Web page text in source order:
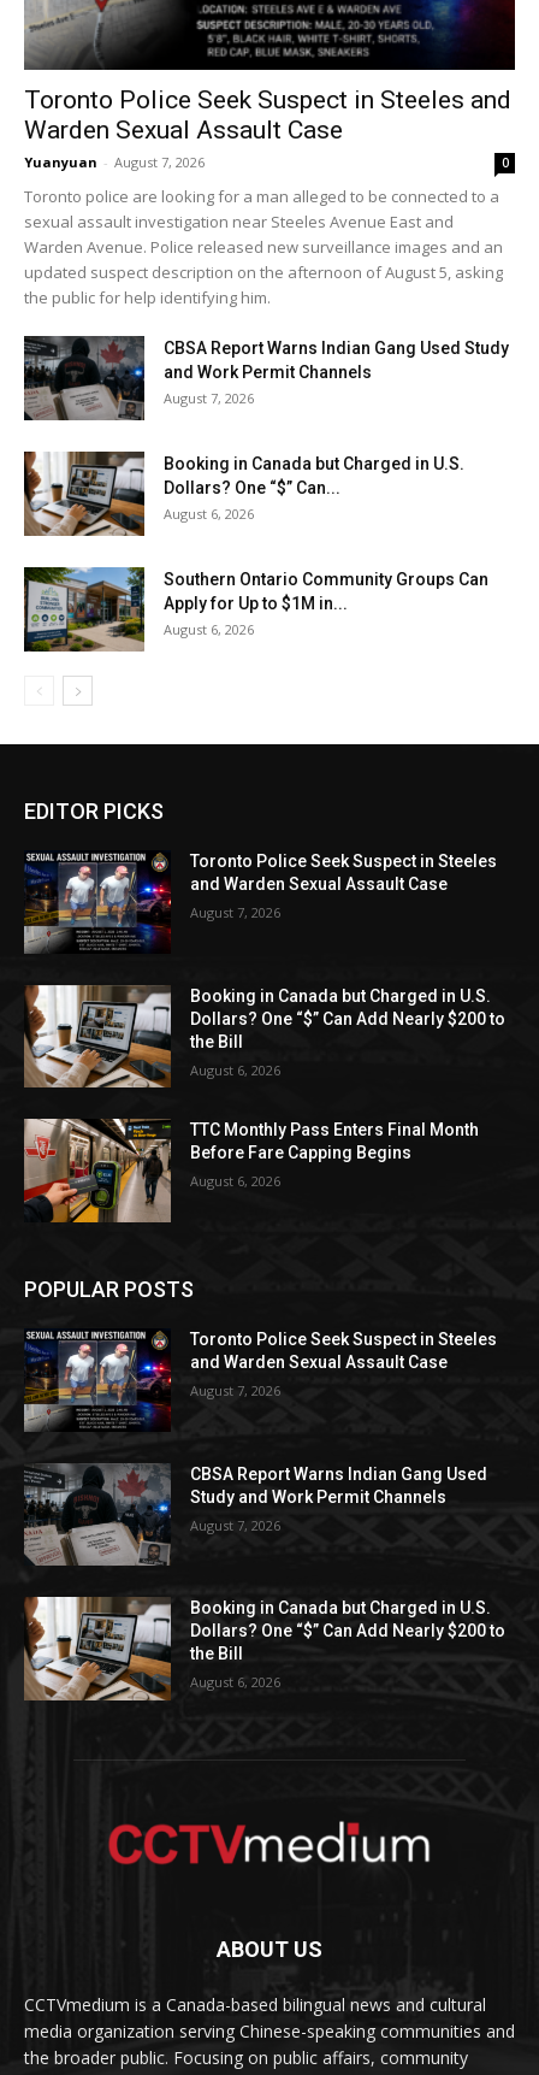
Toronto Police Seek Suspect in Steeles and
Warden Sexual Assault Case
Yuanyuan - August 7, 2026 0
Toronto police are looking for a man alleged to be connected to a
sexual assault investigation near Steeles Avenue East and
Warden Avenue. Police released new surveillance images and an
updated suspect description on the afternoon of August 5, asking
the public for help identifying him.
CBSA Report Warns Indian Gang Used Study
and Work Permit Channels
August 7, 2026
Booking in Canada but Charged in U.S.
Dollars? One “$” Can...
August 6, 2026
Southern Ontario Community Groups Can
Apply for Up to $1M in...
August 6, 2026
EDITOR PICKS
Toronto Police Seek Suspect in Steeles
and Warden Sexual Assault Case
August 7, 2026
Booking in Canada but Charged in U.S.
Dollars? One “$” Can Add Nearly $200 to
the Bill
August 6, 2026
TTC Monthly Pass Enters Final Month
Before Fare Capping Begins
August 6, 2026
POPULAR POSTS
Toronto Police Seek Suspect in Steeles
and Warden Sexual Assault Case
August 7, 2026
CBSA Report Warns Indian Gang Used
Study and Work Permit Channels
August 7, 2026
Booking in Canada but Charged in U.S.
Dollars? One “$” Can Add Nearly $200 to
the Bill
August 6, 2026
ABOUT US
CCTVmedium is a Canada-based bilingual news and cultural
media organization serving Chinese-speaking communities and
the broader public. Focusing on public affairs, community